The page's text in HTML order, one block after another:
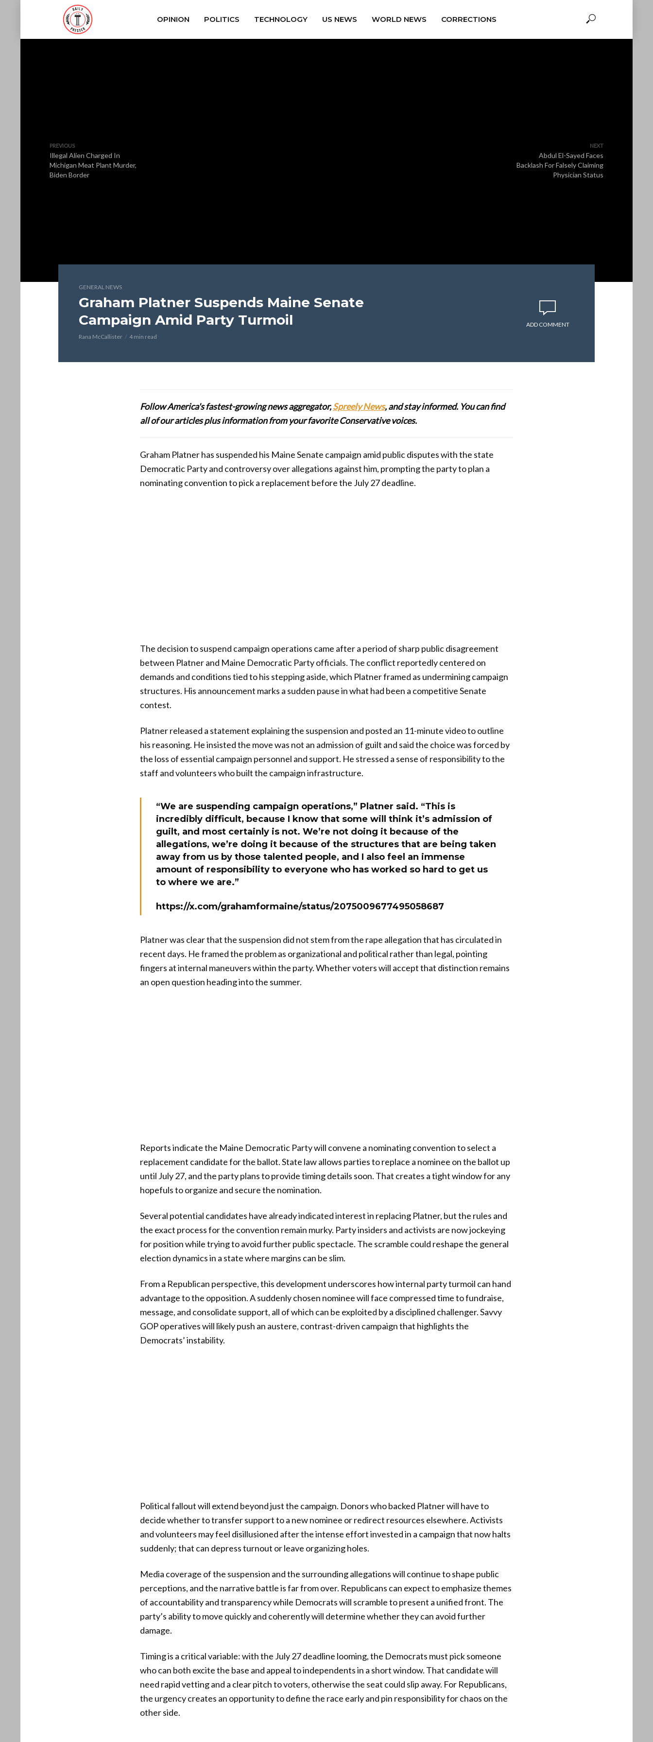
OPINION POLITICS TECHNOLOGY US NEWS WORLD NEWS CORRECTIONS
PREVIOUS
Illegal Alien Charged In
Michigan Meat Plant Murder,
Biden Border
NEXT
Abdul El-Sayed Faces
Backlash For Falsely Claiming
Physician Status
GENERAL NEWS
Graham Platner Suspends Maine Senate
Campaign Amid Party Turmoil
Rana McCallister 4 min read
ADD COMMENT
Follow America's fastest-growing news aggregator,Spreely News, and stay informed. You can find
all of our articles plus information from your favorite Conservative voices.
Graham Platner has suspended his Maine Senate campaign amid public disputes with the state
Democratic Party and controversy over allegations against him, prompting the party to plan a
nominating convention to pick a replacement before the July 27 deadline.
The decision to suspend campaign operations came after a period of sharp public disagreement
between Platner and Maine Democratic Party officials. The conflict reportedly centered on
demands and conditions tied to his stepping aside, which Platner framed as undermining campaign
structures. His announcement marks a sudden pause in what had been a competitive Senate
contest.
Platner released a statement explaining the suspension and posted an 11-minute video to outline
his reasoning. He insisted the move was not an admission of guilt and said the choice was forced by
the loss of essential campaign personnel and support. He stressed a sense of responsibility to the
staff and volunteers who built the campaign infrastructure.
“We are suspending campaign operations,” Platner said. “This is
incredibly difficult, because I know that some will think it’s admission of
guilt, and most certainly is not. We’re not doing it because of the
allegations, we’re doing it because of the structures that are being taken
away from us by those talented people, and I also feel an immense
amount of responsibility to everyone who has worked so hard to get us
to where we are.”
https://x.com/grahamformaine/status/2075009677495058687
Platner was clear that the suspension did not stem from the rape allegation that has circulated in
recent days. He framed the problem as organizational and political rather than legal, pointing
fingers at internal maneuvers within the party. Whether voters will accept that distinction remains
an open question heading into the summer.
Reports indicate the Maine Democratic Party will convene a nominating convention to select a
replacement candidate for the ballot. State law allows parties to replace a nominee on the ballot up
until July 27, and the party plans to provide timing details soon. That creates a tight window for any
hopefuls to organize and secure the nomination.
Several potential candidates have already indicated interest in replacing Platner, but the rules and
the exact process for the convention remain murky. Party insiders and activists are now jockeying
for position while trying to avoid further public spectacle. The scramble could reshape the general
election dynamics in a state where margins can be slim.
From a Republican perspective, this development underscores how internal party turmoil can hand
advantage to the opposition. A suddenly chosen nominee will face compressed time to fundraise,
message, and consolidate support, all of which can be exploited by a disciplined challenger. Savvy
GOP operatives will likely push an austere, contrast-driven campaign that highlights the
Democrats’ instability.
Political fallout will extend beyond just the campaign. Donors who backed Platner will have to
decide whether to transfer support to a new nominee or redirect resources elsewhere. Activists
and volunteers may feel disillusioned after the intense effort invested in a campaign that now halts
suddenly; that can depress turnout or leave organizing holes.
Media coverage of the suspension and the surrounding allegations will continue to shape public
perceptions, and the narrative battle is far from over. Republicans can expect to emphasize themes
of accountability and transparency while Democrats will scramble to present a unified front. The
party’s ability to move quickly and coherently will determine whether they can avoid further
damage.
Timing is a critical variable: with the July 27 deadline looming, the Democrats must pick someone
who can both excite the base and appeal to independents in a short window. That candidate will
need rapid vetting and a clear pitch to voters, otherwise the seat could slip away. For Republicans,
the urgency creates an opportunity to define the race early and pin responsibility for chaos on the
other side.